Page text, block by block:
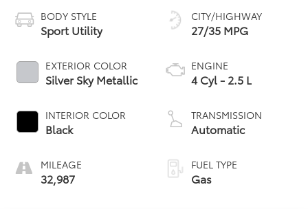
BODY STYLE
Sport Utility
EXTERIOR COLOR
Silver Sky Metallic
INTERIOR COLOR
Black
MILEAGE
32,987
CITY/HIGHWAY
27/35 MPG
ENGINE
4 Cyl - 2.5 L
TRANSMISSION
Automatic
FUEL TYPE
Gas